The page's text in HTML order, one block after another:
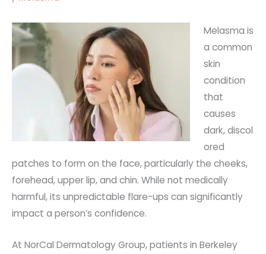
Melasma is
a common
skin
condition
that
causes
dark,discol
ored
patches to form on the face, particularly the cheeks,
forehead, upper lip, and chin. While not medically
harmful, its unpredictable flare-ups can significantly
impact a person’s confidence.
At NorCal Dermatology Group, patients in Berkeley